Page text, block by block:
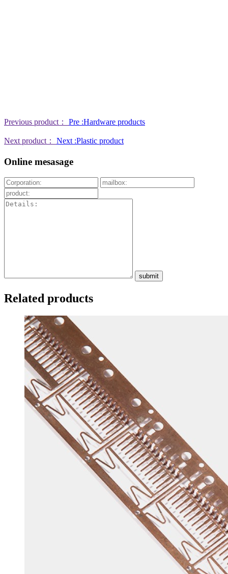
Previous product： Pre :Hardware products
Next product： Next :Plastic product
Online mesasage
submit
Related products